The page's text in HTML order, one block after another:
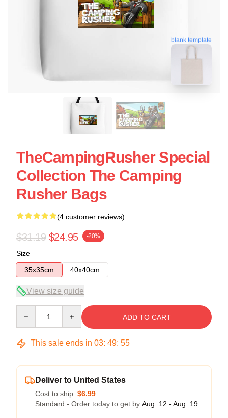
blank template
TheCampingRusher Special
Collection The Camping
Rusher Bags
(4 customer reviews)
$31.19 $24.95 -20%
Size
35x35cm
40x40cm
View size guide
ADD TO CART
This sale ends in 03: 49: 54
Deliver to United States
Cost to ship: $6.99
Standard - Order today to get by Aug. 12 - Aug. 19